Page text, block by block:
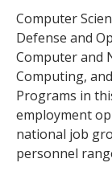
Computer
Defense and
Computer and
Computing,
Programs in
employment
national job
personnel